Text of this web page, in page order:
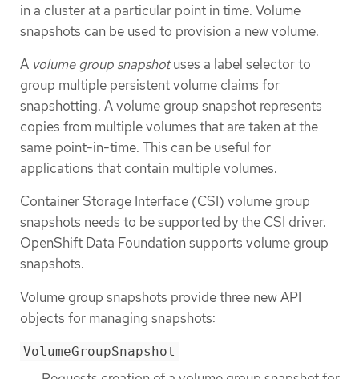
in a cluster at a particular point in time. Volume
snapshots can be used to provision a new volume.
A volume group snapshotuses a label selector to
group multiple persistent volume claims for
snapshotting. A volume group snapshot represents
copies from multiple volumes that are taken at the
same point-in-time. This can be useful for
applications that contain multiple volumes.
Container Storage Interface (CSI) volume group
snapshots needs to be supported by the CSI driver.
OpenShift Data Foundation supports volume group
snapshots.
Volume group snapshots provide three new API
objects for managing snapshots:
VolumeGroupSnapshot